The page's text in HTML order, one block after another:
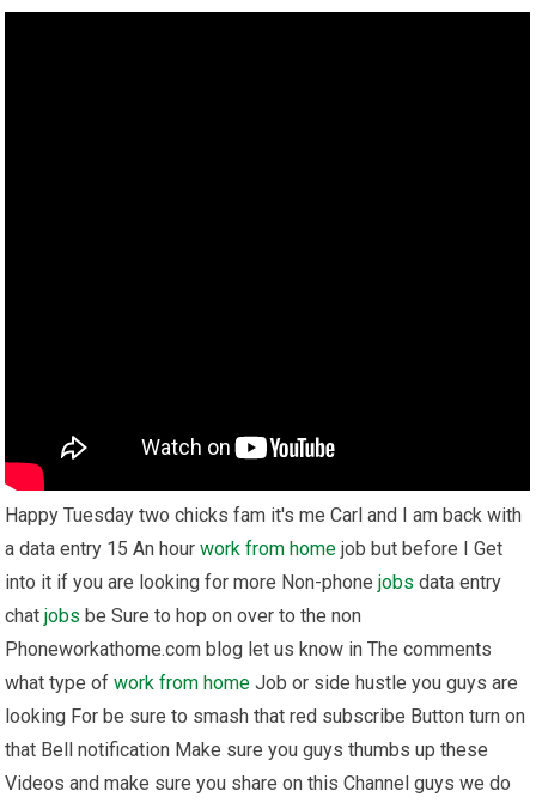
Happy Tuesday two chicks fam it's me Carl and I am back with
a data entry 15 An hourwork from home job but before I Get
into it if you are looking for more Non-phonejobs data entry
chatjobs be Sure to hop on over to the non
Phoneworkathome.com blog let us know in The comments
what type ofwork from home Job or side hustle you guys are
looking For be sure to smash that red subscribe Button turn on
that Bell notification Make sure you guys thumbs up these
Videos and make sure you share on this Channel guys we do